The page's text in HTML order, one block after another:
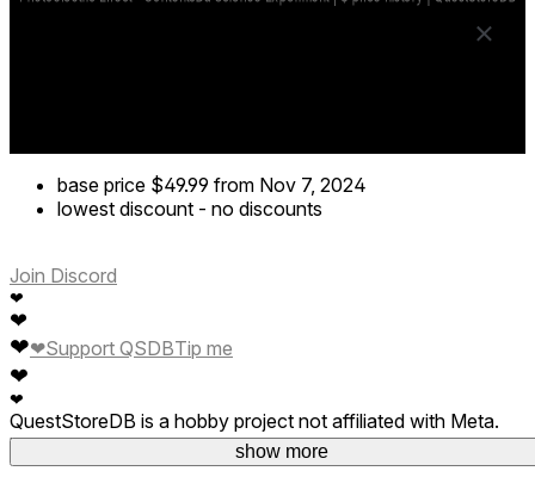
show more
base price $49.99 from Nov 7, 2024
lowest discount - no discounts
Join Discord
❤
❤
❤
❤
❤
❤Support QSDBTip me
QuestStoreDB is a hobby project not affiliated with Meta.
Your donations are welcome.